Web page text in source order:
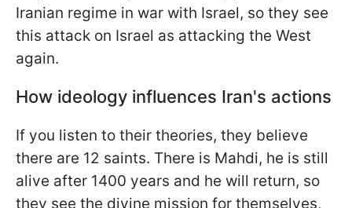
Iranian regime in war with Israel, so they see
this attack on Israel as attacking the West
again.
How ideology influences Iran's actions
If you listen to their theories, they believe
there are 12 saints. There is Mahdi, he is still
alive after 1400 years and he will return, so
they see the divine mission for themselves,